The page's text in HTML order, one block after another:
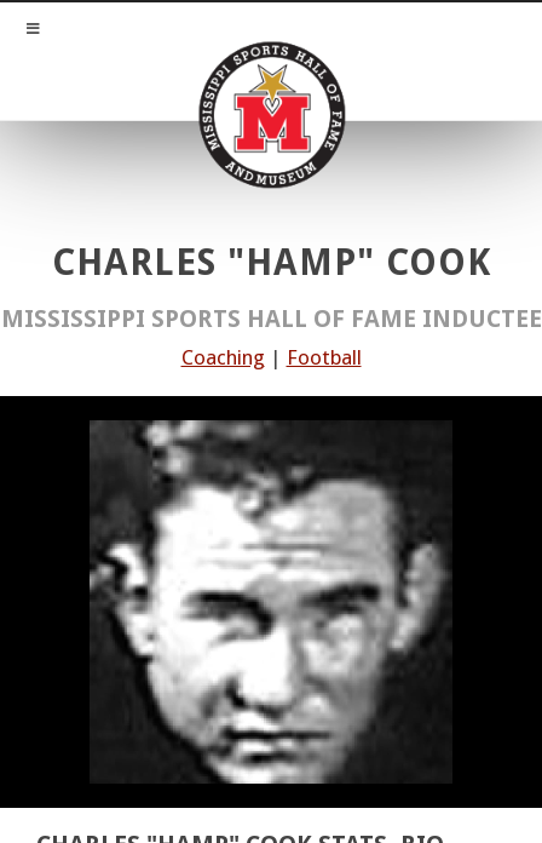
CHARLES "HAMP" COOK
MISSISSIPPI SPORTS HALL OF FAME INDUCTEE
Coaching | Football